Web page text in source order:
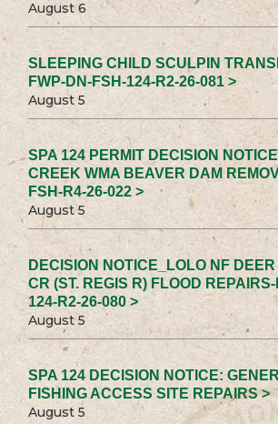
August 6
SLEEPING CHILD SCULPIN
FWP-DN-FSH-124-R2-26-081 >
August 5
SPA 124 PERMIT DECISION
CREEK WMA BEAVER DAM
FSH-R4-26-022 >
August 5
DECISION NOTICE_LOLO NF
CR (ST. REGIS R) FLOOD
124-R2-26-080 >
August 5
SPA 124 DECISION NOTICE:
FISHING ACCESS SITE REPAIRS >
August 5